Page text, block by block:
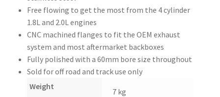
Free flowing to get the most from the 4 cylinder
1.8L and 2.0L engines
CNC machined flanges to fit the OEM exhaust
system and most aftermarket backboxes
Fully polished with a 60mm bore size throughout
Sold for off road and track use only
Weight
7 kg